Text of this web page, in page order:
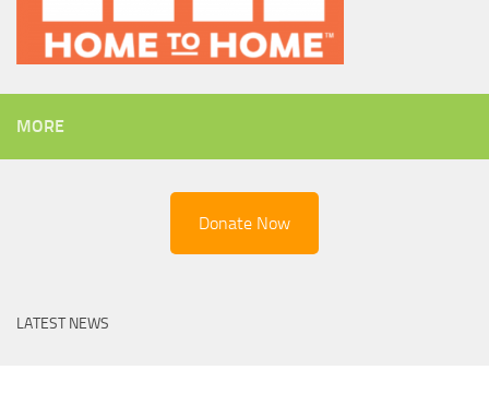
MORE
Donate Now
LATEST NEWS